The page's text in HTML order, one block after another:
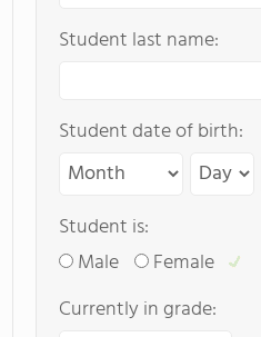
Student last name:
Student date of birth:
Student is:
Male
Female
Currently in grade: